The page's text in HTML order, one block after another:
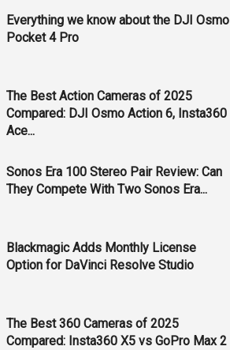
Everything we know about the DJI Osmo
Pocket 4 Pro
The Best Action Cameras of 2025
Compared: DJI Osmo Action 6, Insta360
Ace...
Sonos Era 100 Stereo Pair Review: Can
They Compete With Two Sonos Era...
Blackmagic Adds Monthly License
Option for DaVinci Resolve Studio
The Best 360 Cameras of 2025
Compared: Insta360 X5 vs GoPro Max 2